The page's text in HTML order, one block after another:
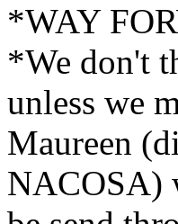
*WAY
*We don't
unless we
Maureen
NACOSA)